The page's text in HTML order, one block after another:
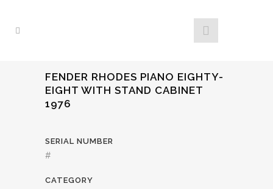
FENDER RHODES PIANO EIGHTY-
EIGHT WITH STAND CABINET
1976
SERIAL NUMBER
#
CATEGORY